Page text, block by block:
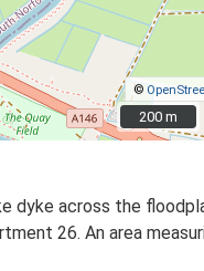
©
200 m
200 m
dyke across the
26. An area